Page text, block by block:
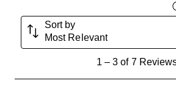
Sort by
Most Relevant
1– 3 of 7